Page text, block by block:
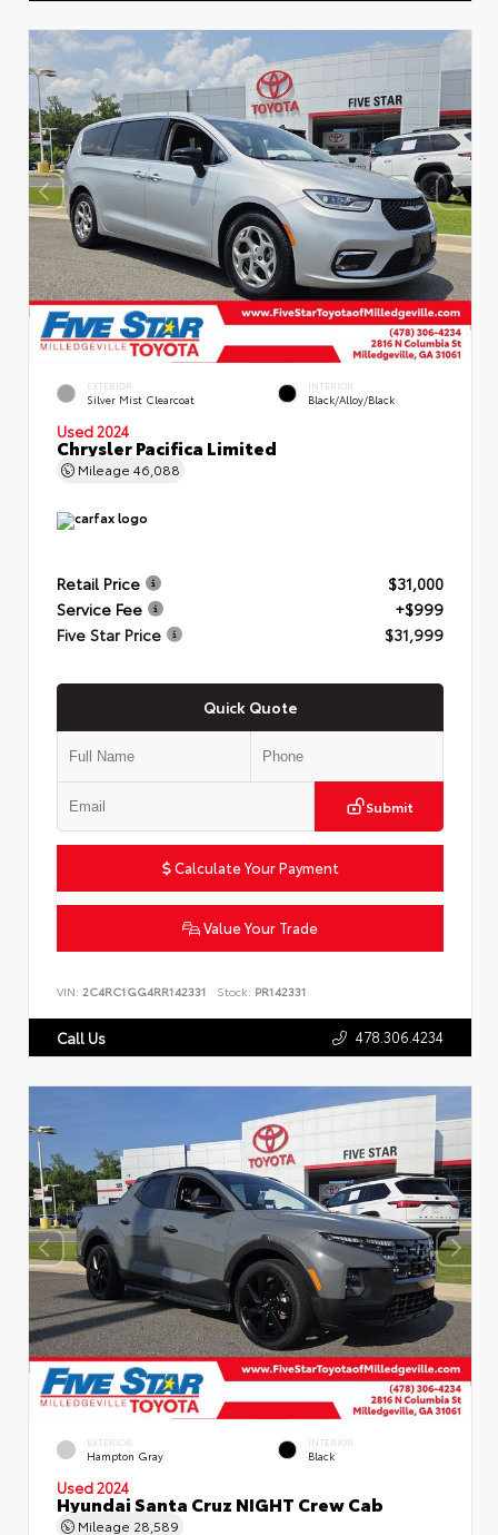
EXTERIOR
Silver Mist Clearcoat
INTERIOR
Black/Alloy/Black
Used 2024
Chrysler Pacifica Limited
Mileage 46,088
Retail Price
$31,000
Service Fee
+$999
Five Star Price
$31,999
Quick Quote
Submit
Calculate Your Payment
Value Your Trade
VIN: 2C4RC1GG4RR142331 Stock: PR142331
Call Us 478.306.4234
EXTERIOR
Hampton Gray
INTERIOR
Black
Used 2024
Hyundai Santa Cruz NIGHT Crew Cab
Mileage 28,589